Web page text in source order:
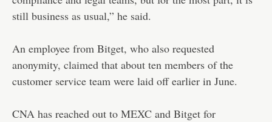
still business as usual,” he said.
An employee from Bitget, who also requested
anonymity, claimed that about ten members of the
customer service team were laid off earlier in June.
CNA has reached out to MEXC and Bitget for